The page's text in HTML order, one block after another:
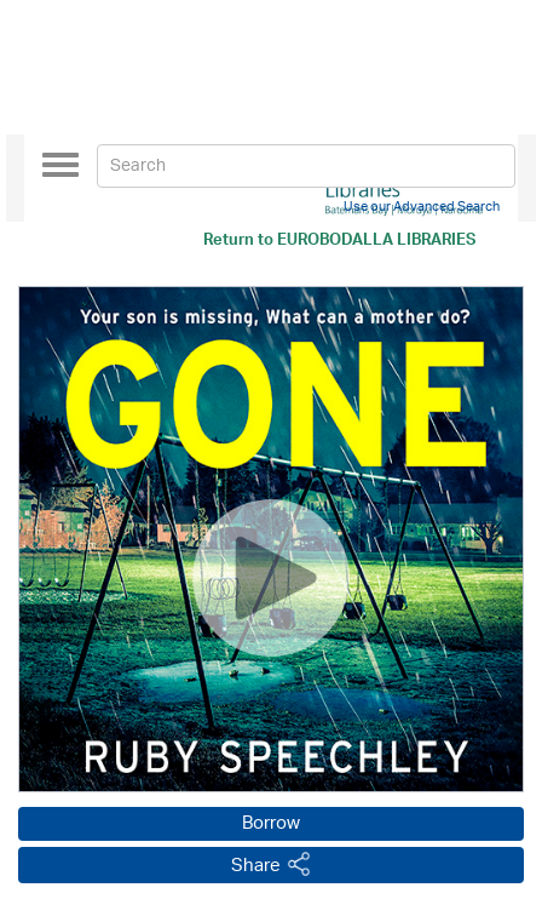
Return toEUROBODALLA LIBRARIES
Toggle
navigation
Use our Advanced Search
Borrow
Share